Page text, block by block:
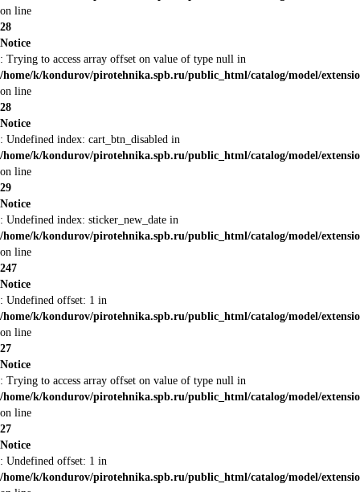
on line
28
Notice
: Trying to access array offset on value of type null in
/home/k/kondurov/pirotehnika.spb.ru/public_html/catalog/model/
on line
28
Notice
: Undefined index: cart_btn_disabled in
/home/k/kondurov/pirotehnika.spb.ru/public_html/catalog/model/
on line
29
Notice
: Undefined index: sticker_new_date in
/home/k/kondurov/pirotehnika.spb.ru/public_html/catalog/model/
on line
247
Notice
: Undefined offset: 1 in
/home/k/kondurov/pirotehnika.spb.ru/public_html/catalog/model/
on line
27
Notice
: Trying to access array offset on value of type null in
/home/k/kondurov/pirotehnika.spb.ru/public_html/catalog/model/
on line
27
Notice
: Undefined offset: 1 in
/home/k/kondurov/pirotehnika.spb.ru/public_html/catalog/model/